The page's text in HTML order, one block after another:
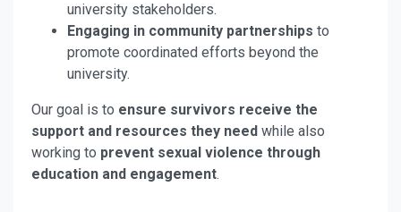
university stakeholders.
Engaging in community partnerships to
promote coordinated efforts beyond the
university.
Our goal is to ensure survivors receive the
support and resources they need while also
working to prevent sexual violence through
education and engagement.